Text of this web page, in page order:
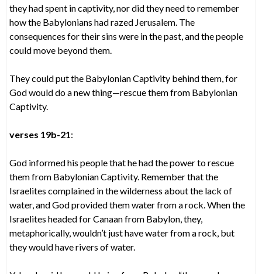
they had spent in captivity, nor did they need to remember
how the Babylonians had razed Jerusalem. The
consequences for their sins were in the past, and the people
could move beyond them.
They could put the Babylonian Captivity behind them, for
God would do a new thing—rescue them from Babylonian
Captivity.
verses 19b-21 :
God informed his people that he had the power to rescue
them from Babylonian Captivity. Remember that the
Israelites complained in the wilderness about the lack of
water, and God provided them water from a rock. When the
Israelites headed for Canaan from Babylon, they,
metaphorically, wouldn’t just have water from a rock, but
they would have rivers of water.